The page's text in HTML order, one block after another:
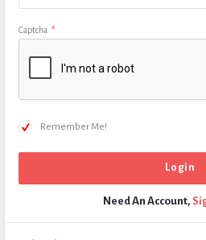
Captcha *
Remember Me!
Need An Account,